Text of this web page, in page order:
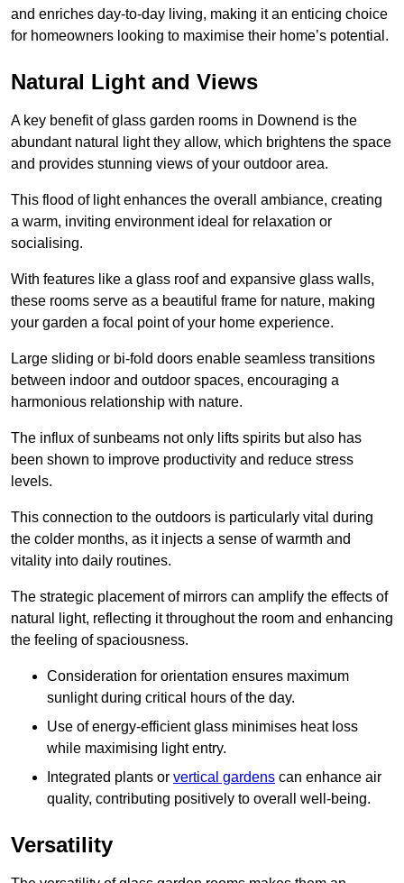
and enriches day-to-day living, making it an enticing choice
for homeowners looking to maximise their home’s potential.
Natural Light and Views
A key benefit of glass garden rooms in Downend is the
abundant natural light they allow, which brightens the space
and provides stunning views of your outdoor area.
This flood of light enhances the overall ambiance, creating
a warm, inviting environment ideal for relaxation or
socialising.
With features like a glass roof and expansive glass walls,
these rooms serve as a beautiful frame for nature, making
your garden a focal point of your home experience.
Large sliding or bi-fold doors enable seamless transitions
between indoor and outdoor spaces, encouraging a
harmonious relationship with nature.
The influx of sunbeams not only lifts spirits but also has
been shown to improve productivity and reduce stress
levels.
This connection to the outdoors is particularly vital during
the colder months, as it injects a sense of warmth and
vitality into daily routines.
The strategic placement of mirrors can amplify the effects of
natural light, reflecting it throughout the room and enhancing
the feeling of spaciousness.
Consideration for orientation ensures maximum
sunlight during critical hours of the day.
Use of energy-efficient glass minimises heat loss
while maximising light entry.
Integrated plants or vertical gardens can enhance air
quality, contributing positively to overall well-being.
Versatility